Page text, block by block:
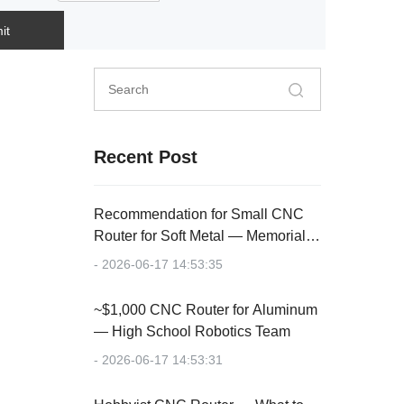
Recent Post
Recommendation for Small CNC
Router for Soft Metal — Memorial
Plaque
- 2026-06-17 14:53:35
~$1,000 CNC Router for Aluminum
— High School Robotics Team
- 2026-06-17 14:53:31